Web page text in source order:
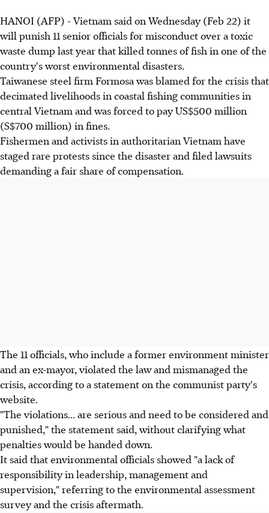
HANOI (AFP) - Vietnam said on Wednesday (Feb 22) it
will punish 11 senior officials for misconduct over a toxic
waste dump last year that killed tonnes of fish in one of the
country's worst environmental disasters.
Taiwanese steel firm Formosa was blamed for the crisis that
decimated livelihoods in coastal fishing communities in
central Vietnam and was forced to pay US$500 million
(S$700 million) in fines.
Fishermen and activists in authoritarian Vietnam have
staged rare protests since the disaster and filed lawsuits
demanding a fair share of compensation.
The 11 officials, who include a former environment minister
and an ex-mayor, violated the law and mismanaged the
crisis, according to a statement on the communist party's
website.
"The violations... are serious and need to be considered and
punished," the statement said, without clarifying what
penalties would be handed down.
It said that environmental officials showed "a lack of
responsibility in leadership, management and
supervision," referring to the environmental assessment
survey and the crisis aftermath.